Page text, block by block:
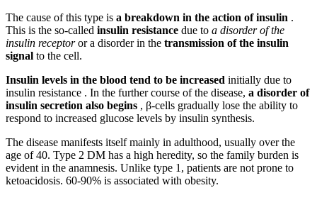
The cause of this type is a breakdown in the action of insulin .
This is the so-called insulin resistance due to a disorder of the
insulin receptoror a disorder in the transmission of the insulin
signal to the cell.
Insulin levels in the blood tend to be increased initially due to
insulin resistance . In the further course of the disease, a disorder of
insulin secretion also begins , β-cells gradually lose the ability to
respond to increased glucose levels by insulin synthesis.
The disease manifests itself mainly in adulthood, usually over the
age of 40. Type 2 DM has a high heredity, so the family burden is
evident in the anamnesis. Unlike type 1, patients are not prone to
ketoacidosis. 60-90% is associated with obesity.